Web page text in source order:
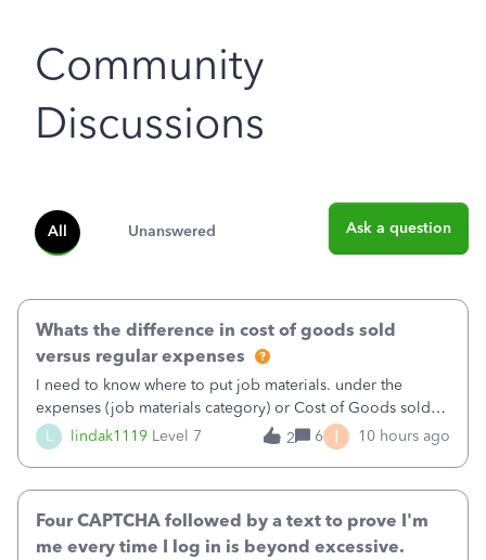
Community
Discussions
All Unanswered Ask a question
L lindak1119 Level 7
Whats the difference in cost of goods sold
versus regular expenses
I need to know where to put job materials. under the
expenses (job materials category) or Cost of Goods sold
(Supplies and Materials)
2 6 I 10 hours ago
Four CAPTCHA followed by a text to prove I'm
me every time I log in is beyond excessive.